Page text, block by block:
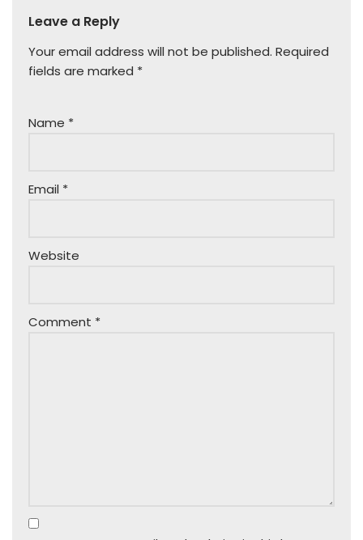
Leave a Reply
Your email address will not be published. Required
fields are marked *
Name *
Email *
Website
Comment *